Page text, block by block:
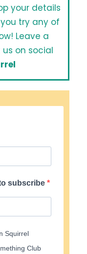
your details
try any of
Leave a
on social
subscribe
Squirrel
Club